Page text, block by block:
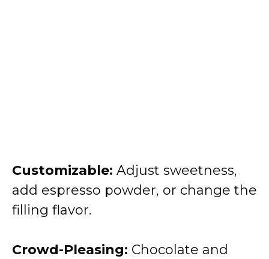
Customizable: Adjust sweetness,
add espresso powder, or change the
filling flavor.
Crowd-Pleasing: Chocolate and